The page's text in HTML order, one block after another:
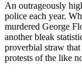
An outrageously
police each year.
murdered George
another bleak
proverbial straw
protests of the like